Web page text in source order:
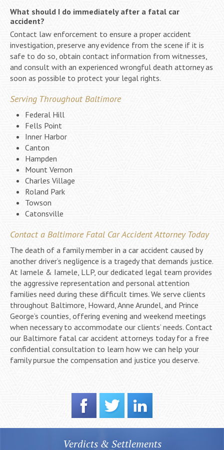
What should I do immediately after a fatal car
accident?
Contact law enforcement to ensure a proper accident
investigation, preserve any evidence from the scene if it is
safe to do so, obtain contact information from witnesses,
and consult with an experienced wrongful death attorney as
soon as possible to protect your legal rights.
Serving Throughout Baltimore
Federal Hill
Fells Point
Inner Harbor
Canton
Hampden
Mount Vernon
Charles Village
Roland Park
Towson
Catonsville
Contact a Baltimore Fatal Car Accident Attorney Today
The death of a family member in a car accident caused by
another driver’s negligence is a tragedy that demands justice.
At Iamele & Iamele, LLP, our dedicated legal team provides
the aggressive representation and personal attention
families need during these difficult times. We serve clients
throughout Baltimore, Howard, Anne Arundel, and Prince
George’s counties, offering evening and weekend meetings
when necessary to accommodate our clients’ needs. Contact
our Baltimore fatal car accident attorneys today for a free
confidential consultation to learn how we can help your
family pursue the compensation and justice you deserve.
Verdicts & Settlements